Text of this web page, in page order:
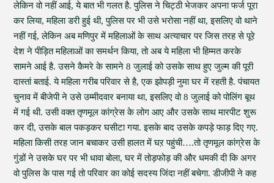
लेकिन वो नहीं आई, ये बात भी गलत है. पुलिस ने चिट्ठी भेजकर अपना फर्ज पूरा
कर लिया, महिला डरी हुई थी, पुलिस पर भी उसे भरोसा नहीं था, इसलिए वो थाने
नहीं गई, लेकिन अब मणिपुर में महिलाओं के साथ अत्याचार पर जिस तरह से पूरे
देश ने पीड़ित महिलाओं का समर्थन किया, तो अब ये महिला भी हिम्मत करके
सामने आई है. उसने कैमरे के सामने 8 जुलाई को उसके साथ हुए जुल्म की पूरी
दास्तां बताई. ये महिला गरीब परिवार से है, एक झोपड़ी नुमा घर में रहती है. पंचायत
चुनाव में बीजेपी ने उसे उम्मीदवार बनाया था, इसलिए वो 8 जुलाई को पोलिंग बूथ
में गई थी. उसी वक्त तृणमूल कांग्रेस के लोग आए और उसके साथ मारपीट शुरू
कर दी, उसके बाल पकड़कर घसीटा गया. इसके बाद उसके कपड़े फाड़ दिए गए.
महिला किसी तरह जान बचाकर उसी हालत में घऱ पहुंची….तो तृणमूल कांग्रेस के
गुंडों ने उसके घर पर भी धावा बोला, घर में तोड़फोड़ की और धमकी दी कि अगर
वो पुलिस के पास गई तो परिवार का कोई सदस्य जिंदा नहीं बचेगा. डीजीपी ने कह